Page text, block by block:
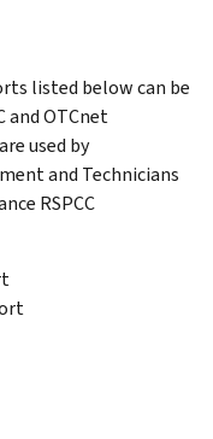
listed below can be
and OTCnet
used by
and Technicians
RSPCC